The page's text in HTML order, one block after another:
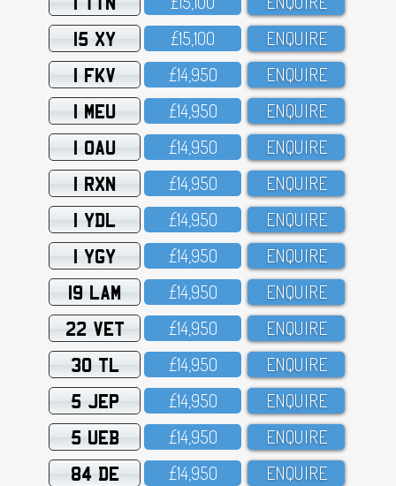
15 XY £15,1OO ENQUIRE
1 FKV £14,95O ENQUIRE
1 MEU £14,95O ENQUIRE
1 OAU £14,95O ENQUIRE
1 RXN £14,95O ENQUIRE
1 YDL £14,95O ENQUIRE
1 YGY £14,95O ENQUIRE
19 LAM £14,95O ENQUIRE
22 VET £14,95O ENQUIRE
30 TL £14,95O ENQUIRE
5 JEP £14,95O ENQUIRE
5 UEB £14,95O ENQUIRE
84 DE £14,95O ENQUIRE